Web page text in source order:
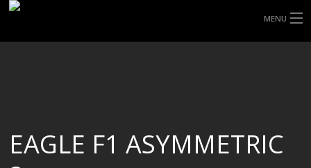
MENU
TYRE INFORMATION
EAGLE F1 ASYMMETRIC